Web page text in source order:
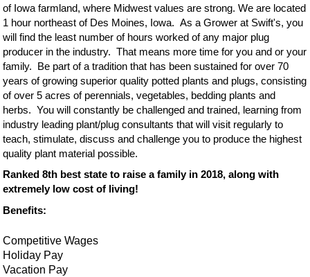
of Iowa farmland, where Midwest values are strong. We are located
1 hour northeast of Des Moines, Iowa. As a Grower at Swift's, you
will find the least number of hours worked of any major plug
producer in the industry. That means more time for you and or your
family. Be part of a tradition that has been sustained for over 70
years of growing superior quality potted plants and plugs, consisting
of over 5 acres of perennials, vegetables, bedding plants and
herbs. You will constantly be challenged and trained, learning from
industry leading plant/plug consultants that will visit regularly to
teach, stimulate, discuss and challenge you to produce the highest
quality plant material possible.
Ranked 8th best state to raise a family in 2018, along with
extremely low cost of living!
Benefits:
Competitive Wages
Holiday Pay
Vacation Pay